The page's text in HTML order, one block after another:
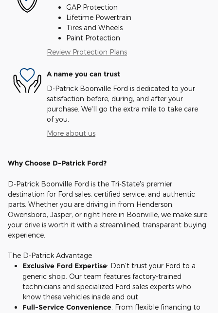
GAP Protection
Lifetime Powertrain
Tires and Wheels
Paint Protection
Review Protection Plans
A name you can trust
D-Patrick Boonville Ford is dedicated to your
satisfaction before, during, and after your
purchase. We'll go the extra mile to take care
of you.
More about us
Why Choose D-Patrick Ford?
D-Patrick Boonville Ford is the Tri-State's premier
destination for Ford sales, certified service, and authentic
parts. Whether you are driving in from Henderson,
Owensboro, Jasper, or right here in Boonville, we make sure
your drive is worth it with a streamlined, transparent buying
experience.
The D-Patrick Advantage
Exclusive Ford Expertise: Don't trust your Ford to a
generic shop. Our team features factory-trained
technicians and specialized Ford sales experts who
know these vehicles inside and out.
Full-Service Convenience: From flexible financing to